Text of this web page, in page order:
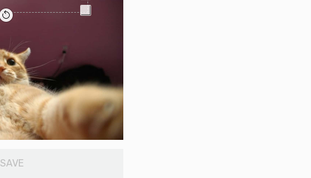
SAVE